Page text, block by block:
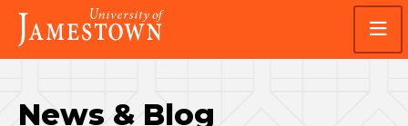
Skip
main
site
Skip
main
content
Visit
the
homepage
News & Blog